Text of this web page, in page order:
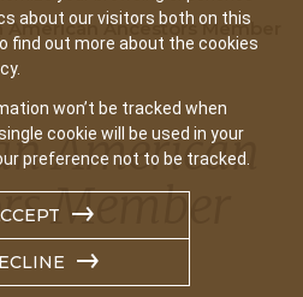
about our visitors both on this
find out more about the cookies
won’t be tracked when
cookie will be used in your
preference not to be tracked.
American Ancestors Member
American
Member